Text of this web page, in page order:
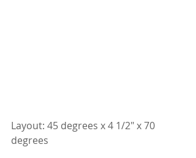
Layout: 45 degrees x 4 1/2" x 70
degrees